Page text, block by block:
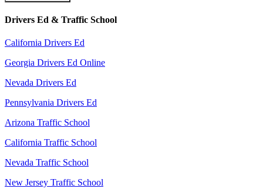
Drivers Ed & Traffic School
California Drivers Ed
Georgia Drivers Ed Online
Nevada Drivers Ed
Pennsylvania Drivers Ed
Arizona Traffic School
California Traffic School
Nevada Traffic School
New Jersey Traffic School